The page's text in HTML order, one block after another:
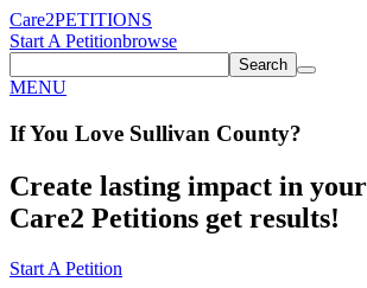
Care2PETITIONS
Start A Petitionbrowse
Search
MENU
If You Love Sullivan County?
Create lasting impact in
Care2 Petitions get results!
Start A Petition